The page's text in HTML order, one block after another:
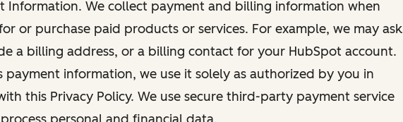
Information. We collect payment and billing information when
or purchase paid products or services. For example, we may ask
a billing address, or a billing contact for your HubSpot account.
payment information, we use it solely as authorized by you in
this Privacy Policy. We use secure third-party payment service